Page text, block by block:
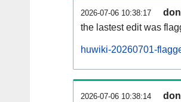
2026-07-06 10:38:17
the lastest edit was
huwiki-20260701-
2026-07-06 10:38:14